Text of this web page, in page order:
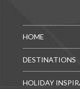
HOME
DESTINATIONS
HOLIDAY